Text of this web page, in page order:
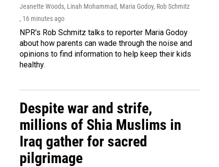
Jeanette Woods, Linah Mohammad, Maria Godoy, Rob Schmitz
, 16 minutes ago
NPR's Rob Schmitz talks to reporter Maria Godoy
about how parents can wade through the noise and
opinions to find information to help keep their kids
healthy.
Despite war and strife,
millions of Shia Muslims in
Iraq gather for sacred
pilgrimage